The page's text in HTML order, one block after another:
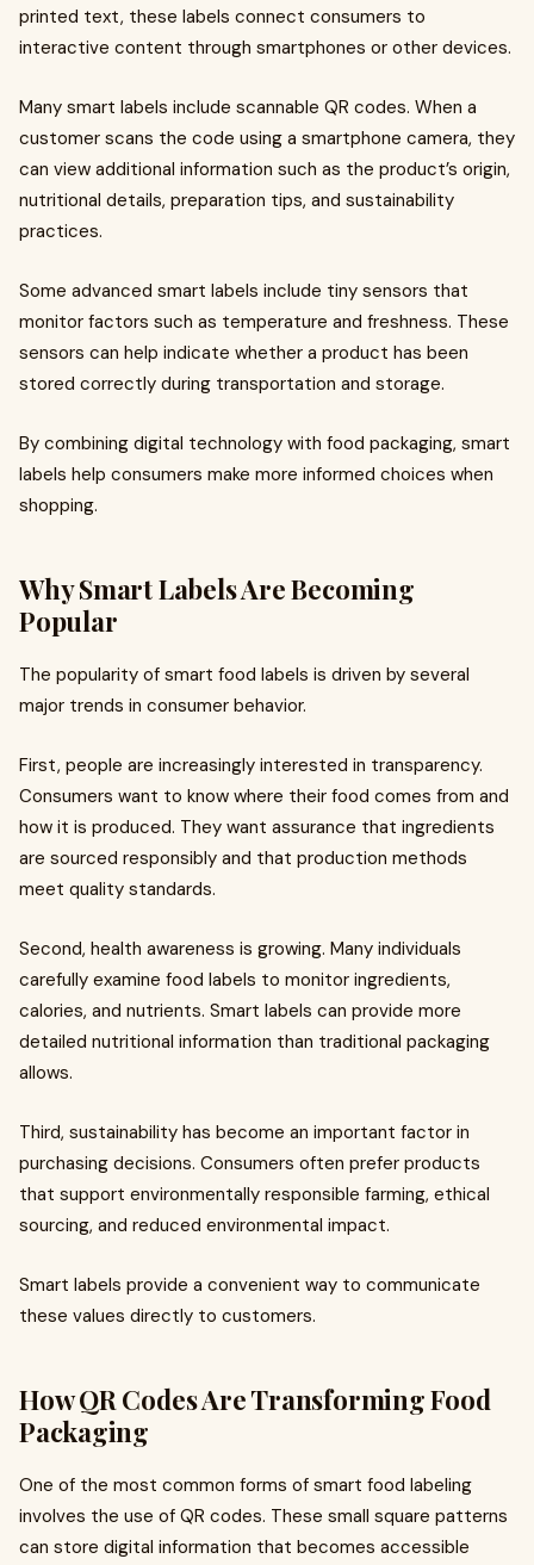
printed text, these labels connect consumers to
interactive content through smartphones or other devices.
Many smart labels include scannable QR codes. When a
customer scans the code using a smartphone camera, they
can view additional information such as the product’s origin,
nutritional details, preparation tips, and sustainability
practices.
Some advanced smart labels include tiny sensors that
monitor factors such as temperature and freshness. These
sensors can help indicate whether a product has been
stored correctly during transportation and storage.
By combining digital technology with food packaging, smart
labels help consumers make more informed choices when
shopping.
Why Smart Labels Are Becoming
Popular
The popularity of smart food labels is driven by several
major trends in consumer behavior.
First, people are increasingly interested in transparency.
Consumers want to know where their food comes from and
how it is produced. They want assurance that ingredients
are sourced responsibly and that production methods
meet quality standards.
Second, health awareness is growing. Many individuals
carefully examine food labels to monitor ingredients,
calories, and nutrients. Smart labels can provide more
detailed nutritional information than traditional packaging
allows.
Third, sustainability has become an important factor in
purchasing decisions. Consumers often prefer products
that support environmentally responsible farming, ethical
sourcing, and reduced environmental impact.
Smart labels provide a convenient way to communicate
these values directly to customers.
How QR Codes Are Transforming Food
Packaging
One of the most common forms of smart food labeling
involves the use of QR codes. These small square patterns
can store digital information that becomes accessible